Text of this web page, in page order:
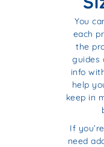
You
each
the
guides
info
help
keep in
If
need